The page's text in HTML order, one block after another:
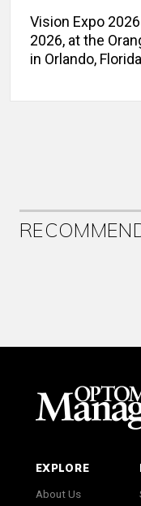
Vision Expo
2026, at the
in Orlando,
EXPLORE
About Us